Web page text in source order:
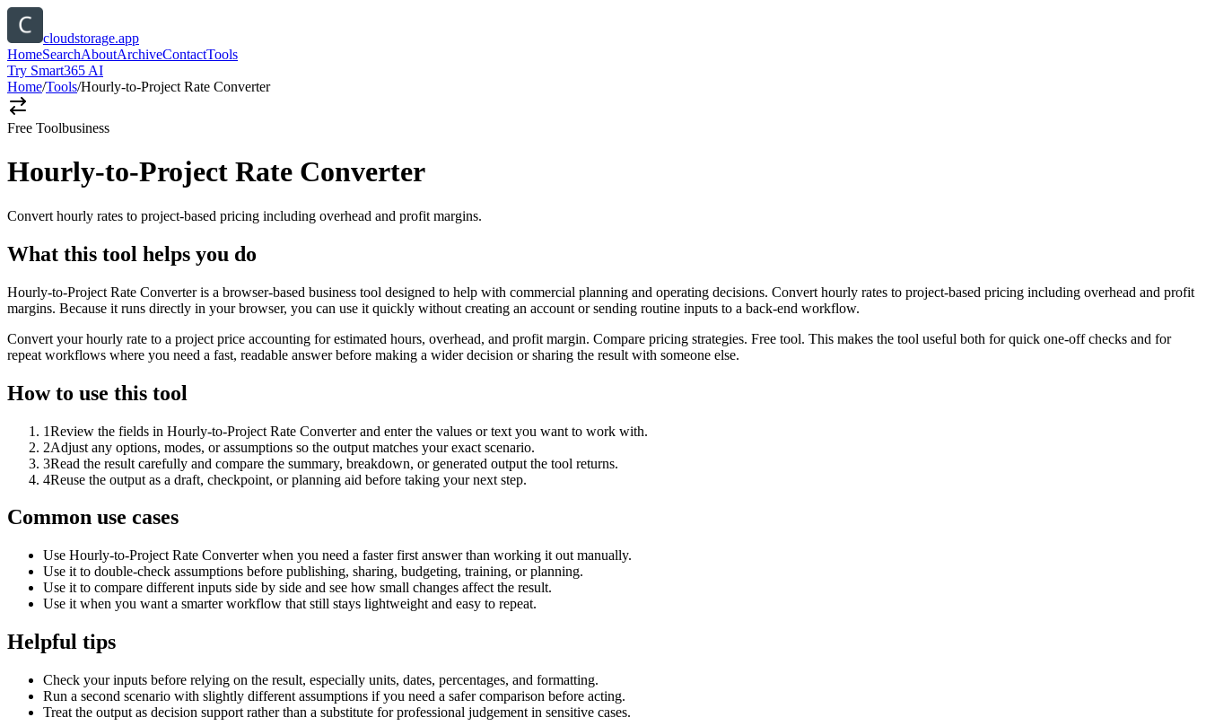
cloudstorage.app
HomeSearchAboutArchiveContactTools
Try Smart365 AI
Home/Tools/Hourly-to-Project Rate Converter
Free Toolbusiness
Hourly-to-Project Rate Converter
Convert hourly rates to project-based pricing including overhead and profit margins.
What this tool helps you do
Hourly-to-Project Rate Converter is a browser-based business tool designed to help with commercial planning and operating decisions. Convert hourly rates to project-based pricing including overhead and profit
margins. Because it runs directly in your browser, you can use it quickly without creating an account or sending routine inputs to a back-end workflow.
Convert your hourly rate to a project price accounting for estimated hours, overhead, and profit margin. Compare pricing strategies. Free tool. This makes the tool useful both for quick one-off checks and for
repeat workflows where you need a fast, readable answer before making a wider decision or sharing the result with someone else.
How to use this tool
1Review the fields in Hourly-to-Project Rate Converter and enter the values or text you want to work with.
2Adjust any options, modes, or assumptions so the output matches your exact scenario.
3Read the result carefully and compare the summary, breakdown, or generated output the tool returns.
4Reuse the output as a draft, checkpoint, or planning aid before taking your next step.
Common use cases
Use Hourly-to-Project Rate Converter when you need a faster first answer than working it out manually.
Use it to double-check assumptions before publishing, sharing, budgeting, training, or planning.
Use it to compare different inputs side by side and see how small changes affect the result.
Use it when you want a smarter workflow that still stays lightweight and easy to repeat.
Helpful tips
Check your inputs before relying on the result, especially units, dates, percentages, and formatting.
Run a second scenario with slightly different assumptions if you need a safer comparison before acting.
Treat the output as decision support rather than a substitute for professional judgement in sensitive cases.